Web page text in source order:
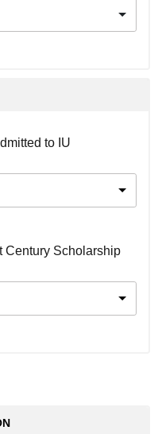
to IU
Century Scholarship